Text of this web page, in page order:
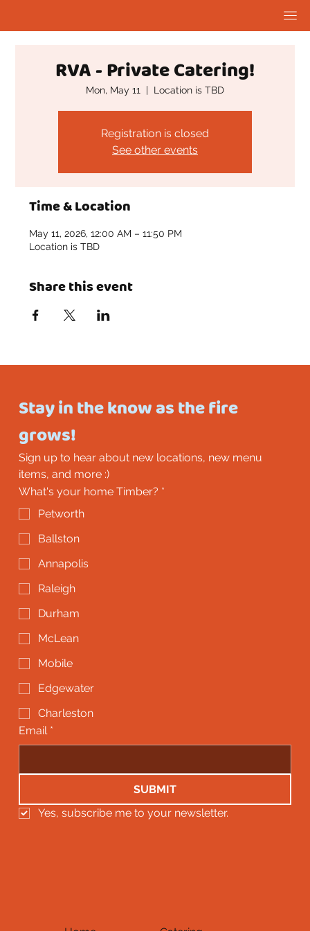
RVA - Private Catering!
Mon, May 11
  |
Location is TBD
Registration is closed
See other events
Time & Location
May 11, 2026, 12:00 AM – 11:50 PM
Location is TBD
Share this event
Stay in the know as the fire
grows!
Sign up to hear about new locations, new menu
items, and more :)
What's your home Timber? *
Petworth
Ballston
Annapolis
Raleigh
Durham
McLean
Mobile
Edgewater
Charleston
Email *
SUBMIT
Yes, subscribe me to your newsletter.